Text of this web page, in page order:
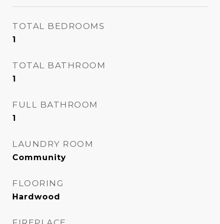
TOTAL BEDROOMS
1
TOTAL BATHROOM
1
FULL BATHROOM
1
LAUNDRY ROOM
Community
FLOORING
Hardwood